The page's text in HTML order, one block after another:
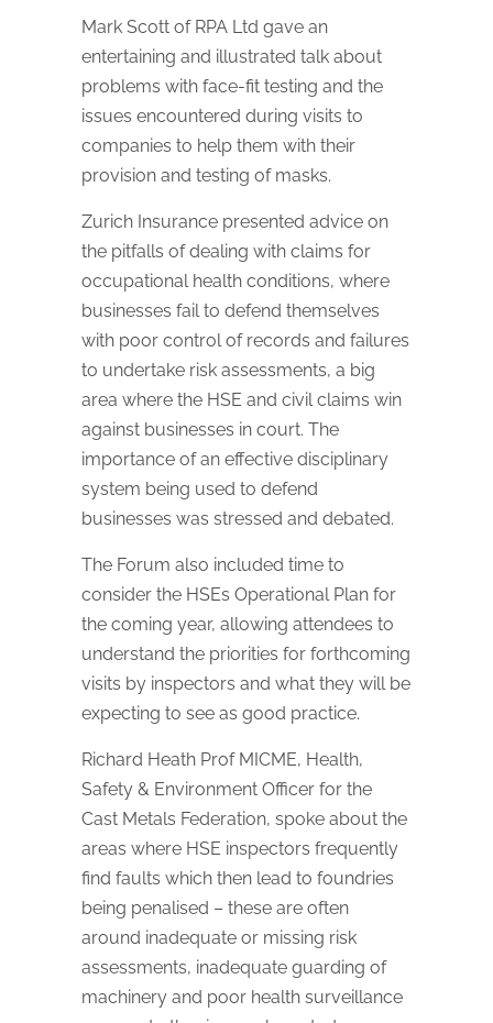
Mark Scott of RPA Ltd gave an
entertaining and illustrated talk about
problems with face-fit testing and the
issues encountered during visits to
companies to help them with their
provision and testing of masks.
Zurich Insurance presented advice on
the pitfalls of dealing with claims for
occupational health conditions, where
businesses fail to defend themselves
with poor control of records and failures
to undertake risk assessments, a big
area where the HSE and civil claims win
against businesses in court. The
importance of an effective disciplinary
system being used to defend
businesses was stressed and debated.
The Forum also included time to
consider the HSEs Operational Plan for
the coming year, allowing attendees to
understand the priorities for forthcoming
visits by inspectors and what they will be
expecting to see as good practice.
Richard Heath Prof MICME, Health,
Safety & Environment Officer for the
Cast Metals Federation, spoke about the
areas where HSE inspectors frequently
find faults which then lead to foundries
being penalised – these are often
around inadequate or missing risk
assessments, inadequate guarding of
machinery and poor health surveillance